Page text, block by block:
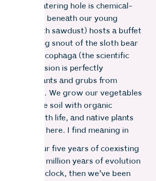
animal watering hole is chemical-
world beneath our young
with sawdust) hosts a buffet
The long snout of the sloth bear
the Myrmecophaga (the scientific
persuasion is perfectly
hoover up ants and grubs from
palaces. We grow our vegetables
feeding the soil with organic
thrives with life, and native plants
gravitated here. I find meaning in
compare our five years of coexisting
to their 40 million years of evolution
a 24-hour clock, then we’ve been